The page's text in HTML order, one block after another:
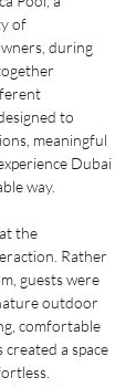
of
during
to
meaningful
Dubai
way.
the
Rather
guests were
outdoor
comfortable
a space